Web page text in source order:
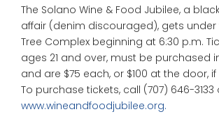
The Solano Wine & Food Jubilee, a
affair (denim discouraged), gets under
Tree Complex beginning at 6:30 p.m.
ages 21 and over, must be purchased
and are $75 each, or $100 at the door,
To purchase tickets, call (707) 646-3133
www.wineandfoodjubilee.org.